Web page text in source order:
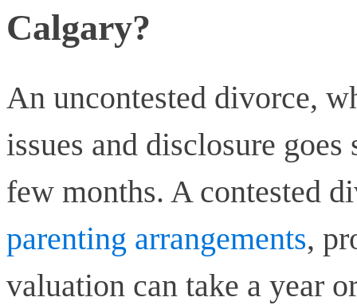
Calgary?
An uncontested divorce,
issues and disclosure
few months. A contested
parenting arrangements,
valuation can take a year